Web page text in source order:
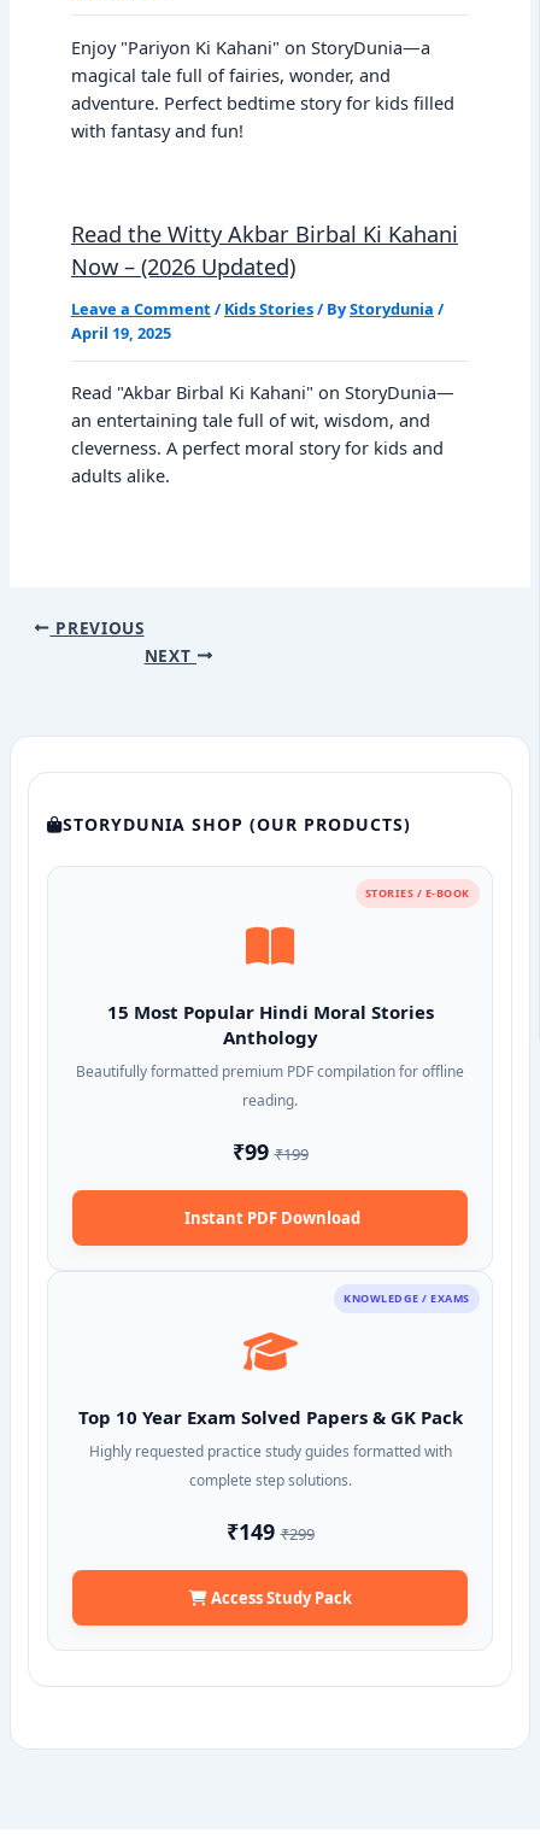
Enjoy "Pariyon Ki Kahani" on StoryDunia—a
magical tale full of fairies, wonder, and
adventure. Perfect bedtime story for kids filled
with fantasy and fun!
Read the Witty Akbar Birbal Ki Kahani
Now – (2026 Updated)
Leave a Comment / Kids Stories/ ByStorydunia /
April 19, 2025
Read "Akbar Birbal Ki Kahani" on StoryDunia—
an entertaining tale full of wit, wisdom, and
cleverness. A perfect moral story for kids and
adults alike.
PREVIOUS
NEXT
STORYDUNIA SHOP (OUR PRODUCTS)
STORIES / E-BOOK
15 Most Popular Hindi Moral Stories
Anthology
Beautifully formatted premium PDF compilation for offline
reading.
₹99₹199
Instant PDF Download
KNOWLEDGE / EXAMS
Top 10 Year Exam Solved Papers & GK Pack
Highly requested practice study guides formatted with
complete step solutions.
₹149₹299
Access Study Pack